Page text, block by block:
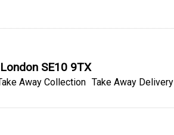
SE10 9TX
Away Collection Take Away Delivery